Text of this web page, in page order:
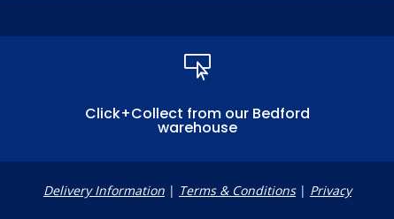

Click+Collect from our Bedford
warehouse
Delivery Information| Terms & Conditions| Privacy